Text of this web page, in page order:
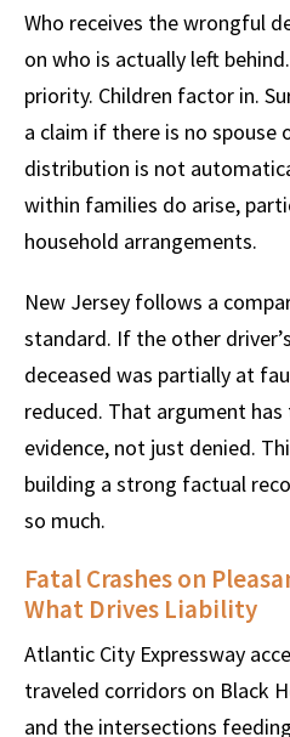
Who receives the wrongful
on who is actually left
priority. Children factor in.
a claim if there is no spouse
distribution is not
within families do arise,
household arrangements.
New Jersey follows a
standard. If the other
deceased was partially at
reduced. That argument
evidence, not just denied.
building a strong factual
so much.
Fatal Crashes on
What Drives Liability
Atlantic City Expressway
traveled corridors on Black
and the intersections